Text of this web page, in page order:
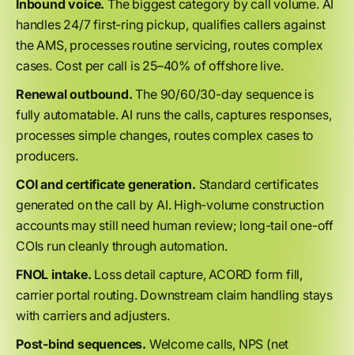
Inbound voice. The biggest category by call volume. AI
handles 24/7 first-ring pickup, qualifies callers against
the AMS, processes routine servicing, routes complex
cases. Cost per call is 25–40% of offshore live.
Renewal outbound. The 90/60/30-day sequence is
fully automatable. AI runs the calls, captures responses,
processes simple changes, routes complex cases to
producers.
COI and certificate generation. Standard certificates
generated on the call by AI. High-volume construction
accounts may still need human review; long-tail one-off
COIs run cleanly through automation.
FNOL intake. Loss detail capture, ACORD form fill,
carrier portal routing. Downstream claim handling stays
with carriers and adjusters.
Post-bind sequences. Welcome calls, NPS (net